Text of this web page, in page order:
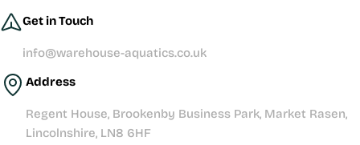
Get in Touch
info@warehouse-aquatics.co.uk
Address
Regent House, Brookenby Business Park, Market Rasen,
Lincolnshire, LN8 6HF